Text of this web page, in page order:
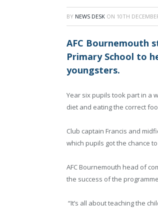
BY NEWS DESK ON 10TH
AFC Bournemouth
Primary School to
youngsters.
Year six pupils took part in a
diet and eating the correct
Club captain Francis and
which pupils got the chance
AFC Bournemouth head of
the success of the
“It’s all about teaching the